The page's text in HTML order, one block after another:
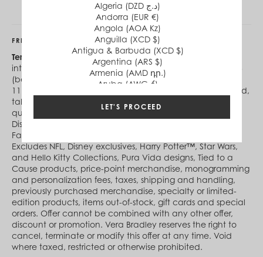
FRIENDS & FAMILY
Terms & Conditions:Offer valid on
international.verabradley.com between October 5, 2023
(begins 12:00 am ET online) and October 11, 2023 (ends
11:59 pm ET online) (“offer period”). During the offer period,
take 25% off qualifying full-priced items and 50% off
qualifying Sale items (not available at Vera Bradley at
Disney Springs). Offers not available at Vera Bradley
Factory Outlet Stores or Vera Bradley Online Outlet.
Excludes NFL, Disney exclusives, Harry Potter™, Star Wars,
and Hello Kitty Collections, Pura Vida designs, Tied to a
Cause products, price-point merchandise, monogramming
and personalization fees, taxes, shipping and handling,
previously purchased merchandise, specialty or limited-
edition products, items out-of-stock, gift cards and special
orders. Offer cannot be combined with any other offer,
discount or promotion. Vera Bradley reserves the right to
cancel, terminate or modify this offer at any time. Void
where taxed, restricted or otherwise prohibited.
Algeria (DZD د.ج)
Andorra (EUR €)
Angola (AOA Kz)
Anguilla (XCD $)
Antigua & Barbuda (XCD $)
Argentina (ARS $)
Armenia (AMD դր.)
Aruba (AWG ƒ)
Australia (AUD $)
Austria (EUR €)
Azerbaijan (AZN ₼)
Bangladesh (BDT ৳)
Barbados (BBD $)
Belgium (EUR €)
Belize (BZD $)
Benin (XOF Fr)
Bermuda (USD $)
Bhutan (USD $)
Bolivia (BOB Bs.)
Bosnia & Herzegovina (BAM КМ)
Botswana (BWP P)
LET'S PROCEED